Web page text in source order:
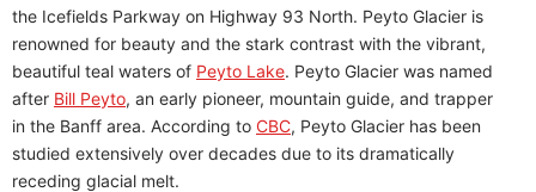
the Icefields Parkway on Highway 93 North. Peyto Glacier is
renowned for beauty and the stark contrast with the vibrant,
beautiful teal waters of Peyto Lake. Peyto Glacier was named
after Bill Peyto, an early pioneer, mountain guide, and trapper
in the Banff area. According to CBC, Peyto Glacier has been
studied extensively over decades due to its dramatically
receding glacial melt.